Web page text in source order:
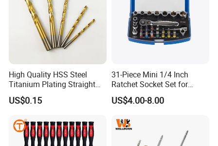
High Quality HSS Steel
Titanium Plating Straight
Shank Metal Twist Drill Bits
US$0.15
31-Piece Mini 1/4 Inch
Ratchet Socket Set for
Impact Screwdrivers
US$4.00-8.00